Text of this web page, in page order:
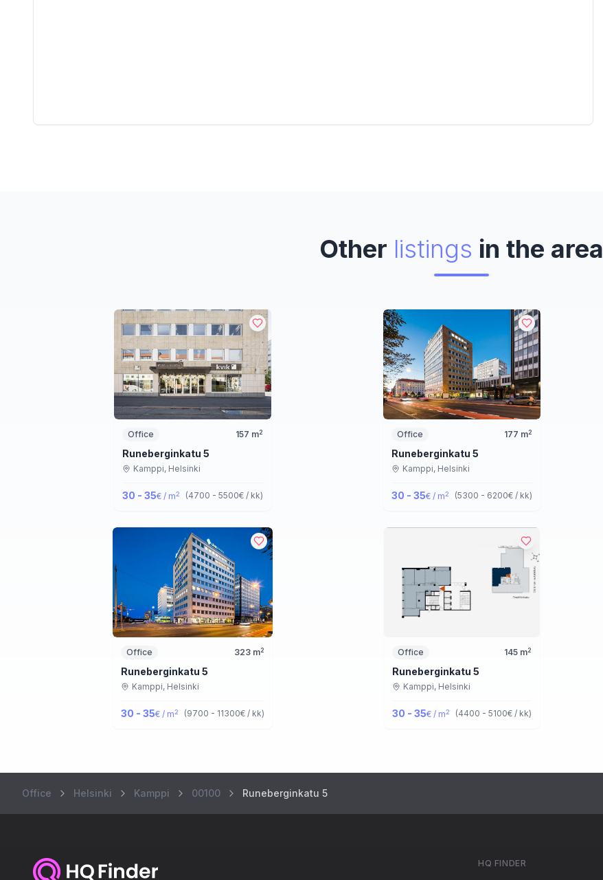
Other listings in the area
Office 157 m2
Runeberginkatu 5
Kamppi, Helsinki
30 - 35€ / m2 (4700 - 5500€ / kk)
Office 177 m2
Runeberginkatu 5
Kamppi, Helsinki
30 - 35€ / m2 (5300 - 6200€ / kk)
Office 323m2
Runeberginkatu 5
Kamppi, Helsinki
30 - 35€ / m2 (9700 - 11300€ / kk)
Office 145m2
Runeberginkatu 5
Kamppi, Helsinki
30 - 35€ / m2 (4400 - 5100€ / kk)
Office Helsinki Kamppi 00100 Runeberginkatu 5
HQ FINDER